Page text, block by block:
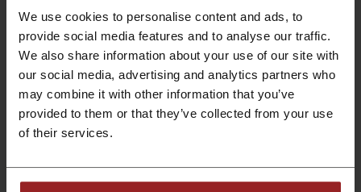
We use cookies to personalise content and ads, to
provide social media features and to analyse our traffic.
We also share information about your use of our site with
our social media, advertising and analytics partners who
may combine it with other information that you’ve
provided to them or that they’ve collected from your use
of their services.
Expires: Ongoing
PROMO
Top August Offers
Don't miss out on the chance to save big at
Zuzuche Car Rental and check out these
fantastic deals right away!
Get the Deal